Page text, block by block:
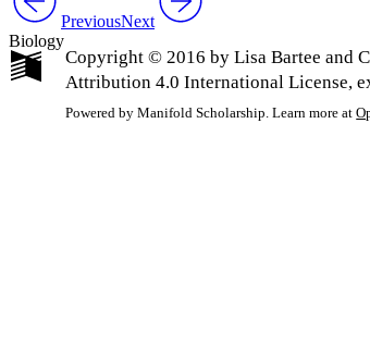
PreviousNext
Biology
Copyright © 2016 by Lisa Bartee and
Attribution 4.0 International License,
Powered by Manifold Scholarship. Learn more at